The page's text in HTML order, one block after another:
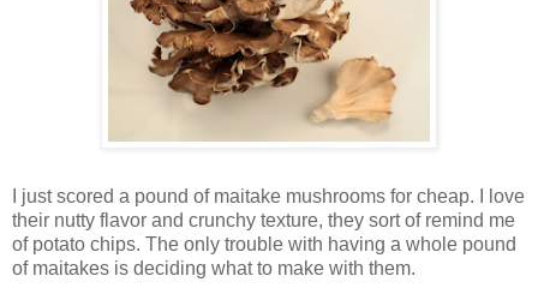
I just scored a pound of maitake mushrooms for cheap. I love
their nutty flavor and crunchy texture, they sort of remind me
of potato chips. The only trouble with having a whole pound
of maitakes is deciding what to make with them.